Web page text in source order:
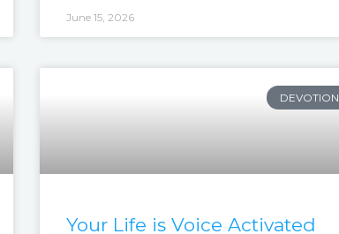
June 15, 2026
DEVOTION
Your Life is Voice Activated